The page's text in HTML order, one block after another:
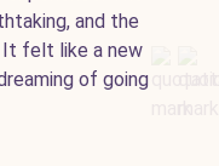
and the
It felt like a new
of going